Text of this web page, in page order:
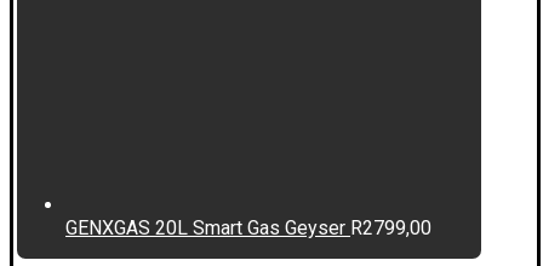
GENXGAS 20L Smart Gas Geyser R2799,00